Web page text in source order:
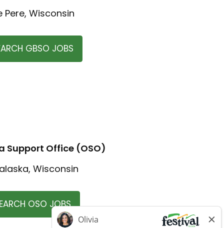
Pere, Wisconsin
GBSO JOBS
Support Office (OSO)
Wisconsin
OSO JOBS